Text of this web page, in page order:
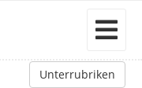
Unterrubriken